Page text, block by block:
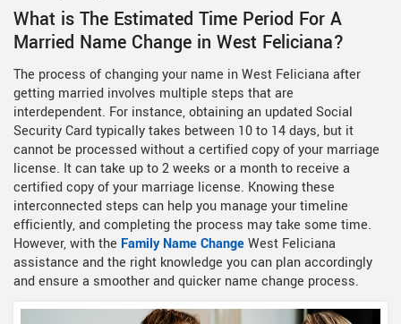
What is The Estimated Time Period For A
Married Name Change in West Feliciana?
The process of changing your name in West Feliciana after
getting married involves multiple steps that are
interdependent. For instance, obtaining an updated Social
Security Card typically takes between 10 to 14 days, but it
cannot be processed without a certified copy of your marriage
license. It can take up to 2 weeks or a month to receive a
certified copy of your marriage license. Knowing these
interconnected steps can help you manage your timeline
efficiently, and completing the process may take some time.
However, with the Family Name ChangeWest Feliciana
assistance and the right knowledge you can plan accordingly
and ensure a smoother and quicker name change process.